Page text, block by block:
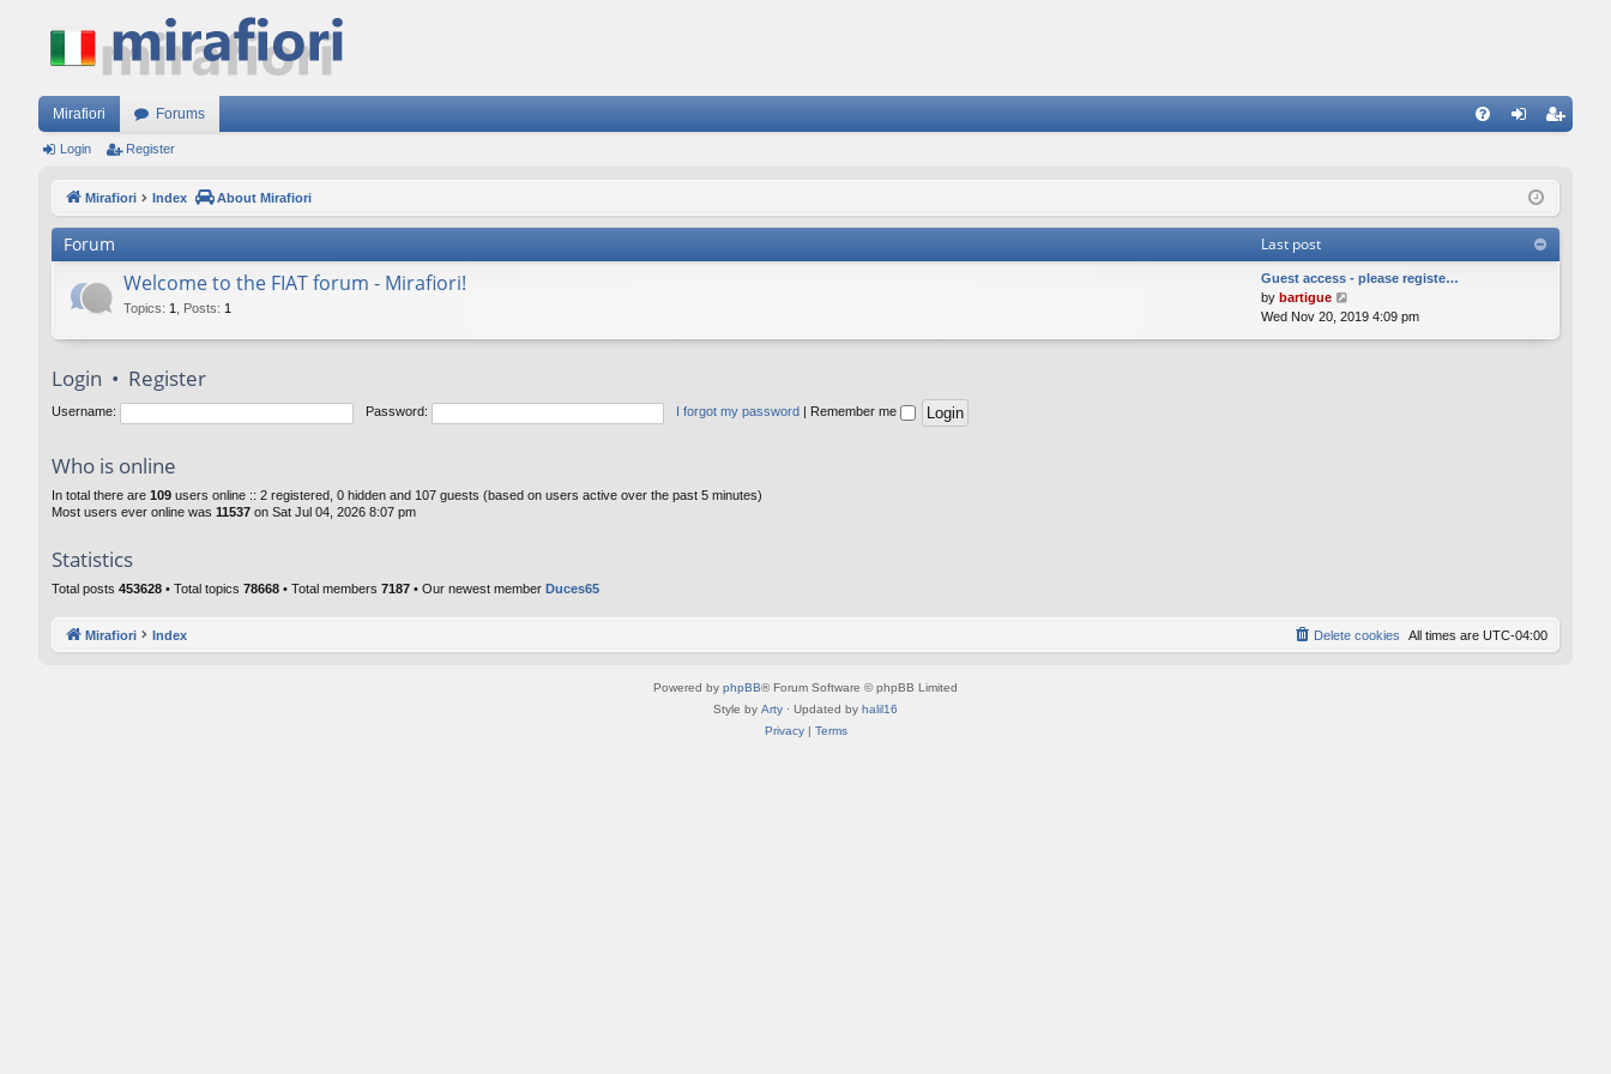
Mirafiori Forums
ist
Login Register
Mirafiori Index About Mirafiori
Forum Last post
Welcome to the FIAT forum - Mirafiori!
Topics: 1 Posts: 1
Guest access - please registe…
by bartigue
i
Wed Nov 20, 2019 4:09 pm
Login • Register
Username: Password: I forgot my password Remember me
Who is online
In total there are 109 users online :: 2 registered, 0 hidden and 107 guests (based on users active over the past 5 minutes)
Most users ever online was 11537 on Sat Jul 04, 2026 8:07 pm
Statistics
Total posts 453628 • Total topics 78668 • Total members 7187 • Our newest member Duces65
Mirafiori Index All times are UTC-04:00
Delete cookies
Powered by phpBB® Forum Software © phpBB Limited
Style by Arty · Updated by halil16
Privacy| Terms